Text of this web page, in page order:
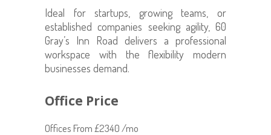
Ideal for startups, growing teams, or
established companies seeking agility, 60
Gray’s Inn Road delivers a professional
workspace with the flexibility modern
businesses demand.
Office Price
Offices From £2340 /mo